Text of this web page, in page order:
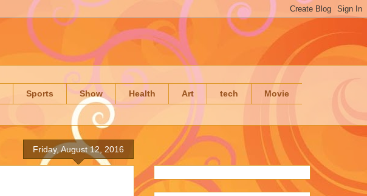
Sports Show Health Art tech Movie
Friday, August 12, 2016